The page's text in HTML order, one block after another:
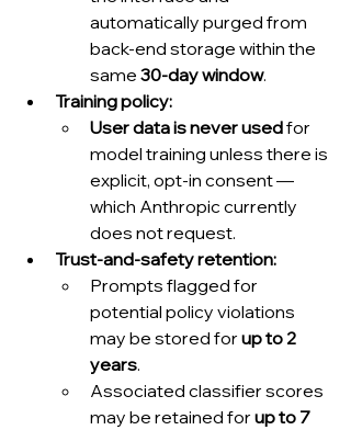
automatically purged from
back-end storage within the
same 30-day window.
Training policy:
User data is never used for
model training unless there is
explicit, opt-in consent —
which Anthropic currently
does not request.
Trust-and-safety retention:
Prompts flagged for
potential policy violations
may be stored for up to 2
years.
Associated classifier scores
may be retained for up to 7